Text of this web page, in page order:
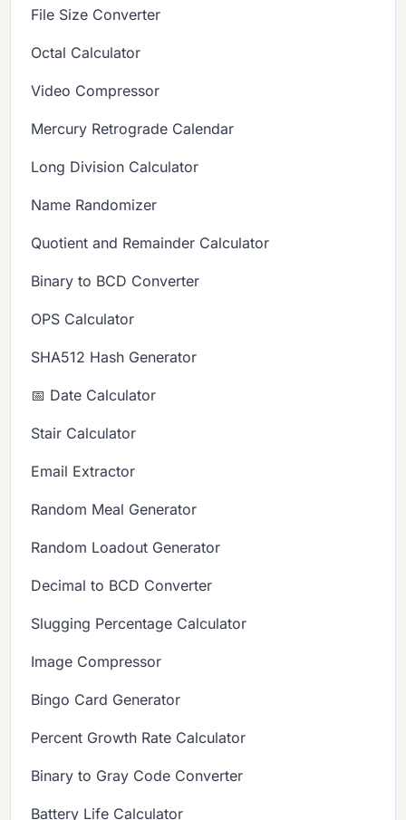
File Size Converter
Octal Calculator
Video Compressor
Mercury Retrograde Calendar
Long Division Calculator
Name Randomizer
Quotient and Remainder Calculator
Binary to BCD Converter
OPS Calculator
SHA512 Hash Generator
📅 Date Calculator
Stair Calculator
Email Extractor
Random Meal Generator
Random Loadout Generator
Decimal to BCD Converter
Slugging Percentage Calculator
Image Compressor
Bingo Card Generator
Percent Growth Rate Calculator
Binary to Gray Code Converter
Battery Life Calculator